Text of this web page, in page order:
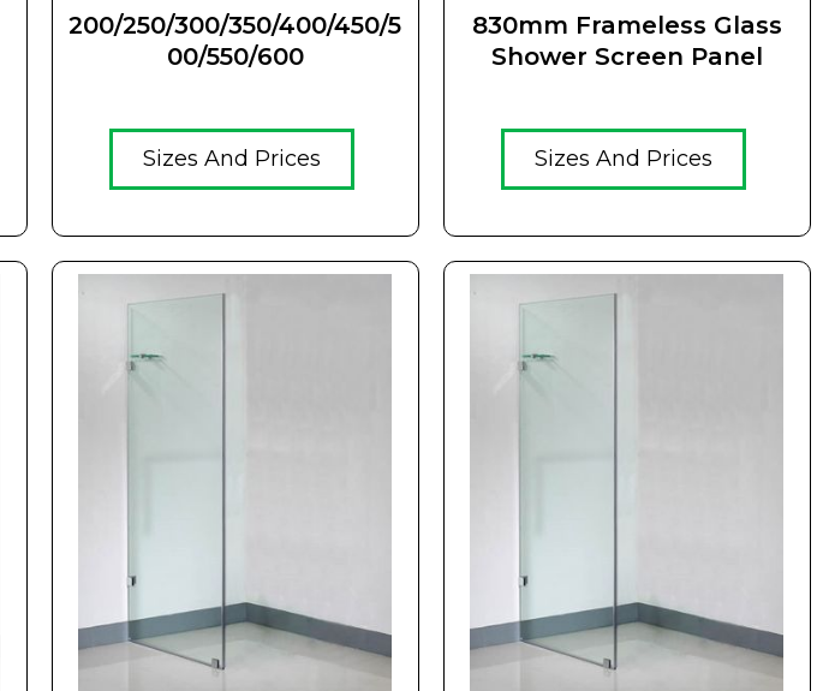
200/250/300/350/400/450/5
00/550/600
Sizes And Prices
830mm Frameless Glass
Shower Screen Panel
Sizes And Prices